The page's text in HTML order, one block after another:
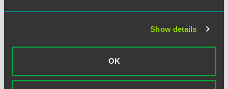
Show details
OK
did not give meaning to all of the provisions in the relevant
prohibited a transfer of the beneficiary’s interest in future
payments, “thereby creating an anti-assignment right